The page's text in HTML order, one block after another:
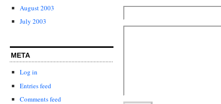
August 2003
July 2003
META
Log in
Entries feed
Comments feed